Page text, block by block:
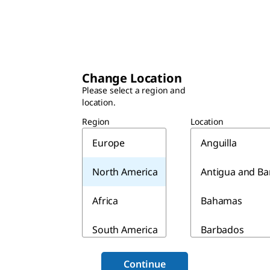
Change Location
Please select a region and
location.
Region
Europe
North America
Africa
South America
Asia & Australia
Location
Anguilla
Antigua and
Bahamas
Barbados
Continue